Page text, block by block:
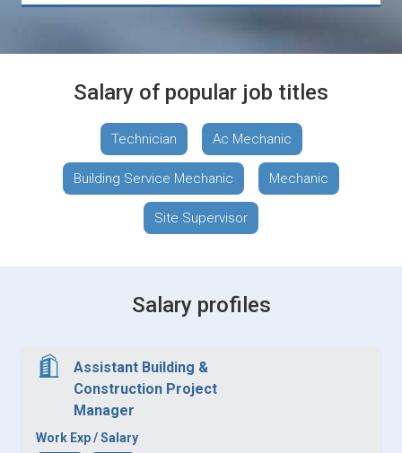
Salary of popular job titles
Technician Ac Mechanic
Building Service Mechanic Mechanic
Site Supervisor
Salary profiles
Assistant Building &
Construction Project
Manager
Work Exp / Salary